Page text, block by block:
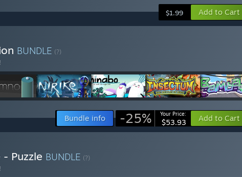
$1.99 Add to Cart
BUNDLE (?)
Bundle info -25% Your Price:
$53.93 Add to Cart
Puzzle BUNDLE (?)